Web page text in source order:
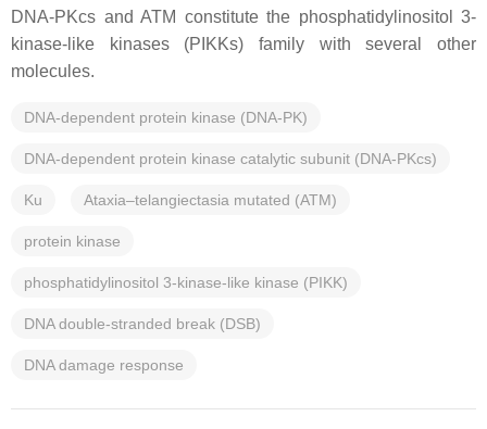
DNA-PKcs and ATM constitute the phosphatidylinositol 3-
kinase-like kinases (PIKKs) family with several other
molecules.
DNA-dependent protein kinase (DNA-PK)
DNA-dependent protein kinase catalytic subunit (DNA-PKcs)
Ku Ataxia–telangiectasia mutated (ATM)
protein kinase
phosphatidylinositol 3-kinase-like kinase (PIKK)
DNA double-stranded break (DSB)
DNA damage response